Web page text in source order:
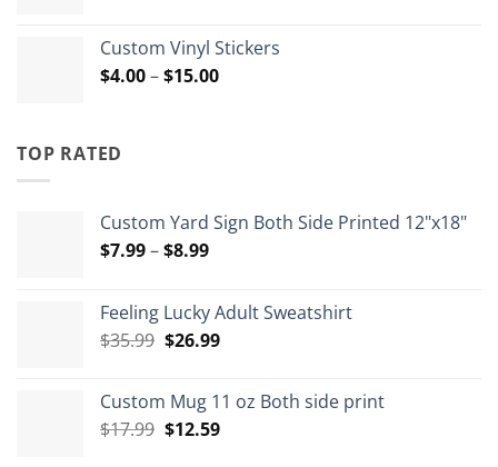
through
$10.99
Custom Vinyl Stickers
$4.00–$15.00Price
TOP RATED
Custom Yard Sign Both Side Printed 12"x18"
$7.99–$8.99Price
through
$8.99
Feeling Lucky Adult Sweatshirt
$35.99 Original
$35.99.
$26.99Current
$26.99.
Custom Mug 11 oz Both side print
$17.99 Original
$12.59Current